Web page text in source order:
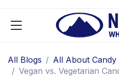
All Blogs
All About Candy
Vegan vs. Vegetarian Candy: